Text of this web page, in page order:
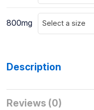
800mg Select a size
Description
Reviews (0)